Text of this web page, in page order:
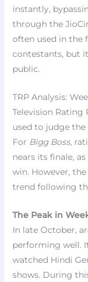
instantly,
through the
often used in the
contestants, but
public.
TRP Analysis:
Television Rating
used to judge the
For Bigg Boss,
nears its finale,
win. However,
trend following
The Peak in
In late October,
performing well.
watched Hindi
shows. During